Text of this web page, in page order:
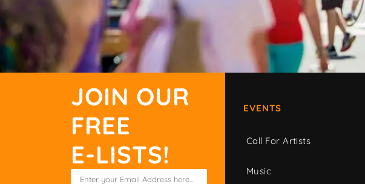
JOIN OUR
FREE
E-LISTS!
EVENTS
Call For Artists
Music